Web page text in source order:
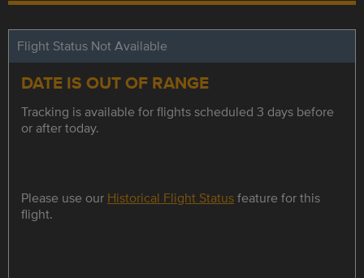
Flight Status Not Available
DATE IS OUT OF RANGE
Tracking is available for flights scheduled 3 days before
or after today.
Please use our Historical Flight Statusfeature for this
flight.